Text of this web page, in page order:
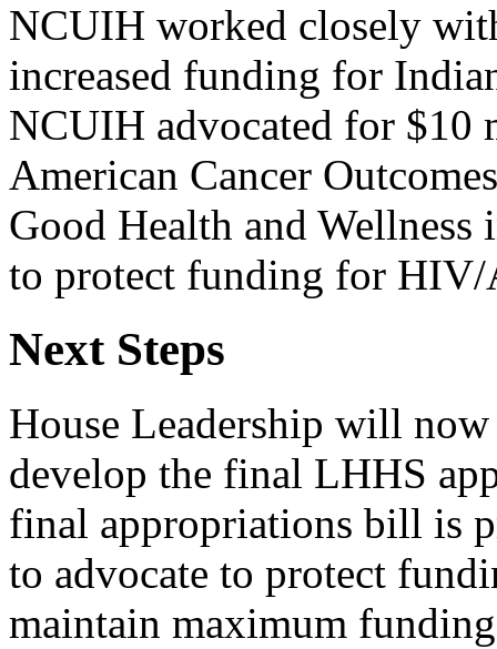
NCUIH worked closely
increased funding for
NCUIH advocated for
American Cancer
Good Health and
to protect funding for HIV/
Next Steps
House Leadership will
develop the final LHHS
final appropriations bill is
to advocate to protect
maintain maximum